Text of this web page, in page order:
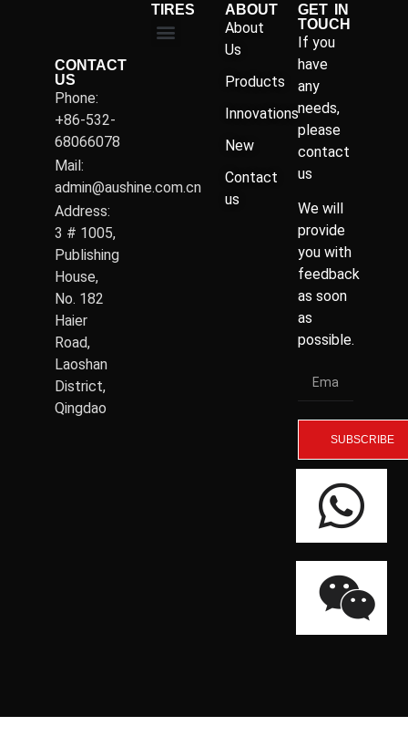
CONTACT
US
Phone:
+86-532-
68066078
Mail:
admin@aushine.com.cn
Address:
3 # 1005,
Publishing
House,
No. 182
Haier
Road,
Laoshan
District,
Qingdao
TIRES ABOUT
About
Us
Products
Innovations
New
Contact
us
GET IN
TOUCH
If you
have
any
needs,
please
contact
us
We will
provide
you with
feedback
as soon
as
possible.
SUBSCRIBE